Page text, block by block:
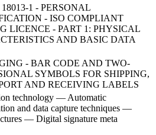
1 - PERSONAL
- ISO COMPLIANT
LICENCE - PART 1: PHYSICAL
AND BASIC DATA
- BAR CODE AND TWO-
SYMBOLS FOR SHIPPING,
AND RECEIVING LABELS
technology — Automatic
and data capture techniques —
— Digital signature meta